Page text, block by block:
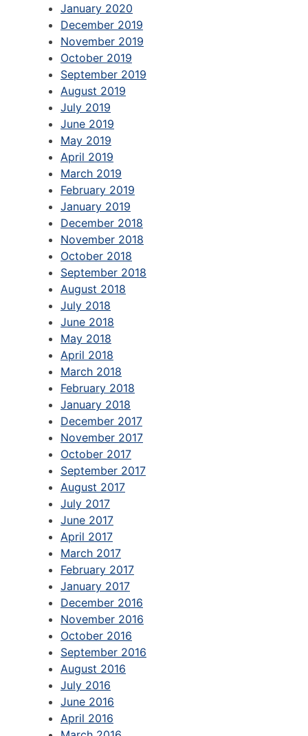
January 2020
December 2019
November 2019
October 2019
September 2019
August 2019
July 2019
June 2019
May 2019
April 2019
March 2019
February 2019
January 2019
December 2018
November 2018
October 2018
September 2018
August 2018
July 2018
June 2018
May 2018
April 2018
March 2018
February 2018
January 2018
December 2017
November 2017
October 2017
September 2017
August 2017
July 2017
June 2017
April 2017
March 2017
February 2017
January 2017
December 2016
November 2016
October 2016
September 2016
August 2016
July 2016
June 2016
April 2016